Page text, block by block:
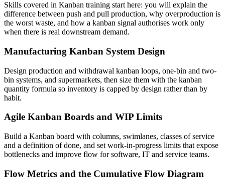
Skills covered in Kanban training start here: you will explain the
difference between push and pull production, why overproduction is
the worst waste, and how a kanban signal authorises work only
when there is real downstream demand.
Manufacturing Kanban System Design
Design production and withdrawal kanban loops, one-bin and two-
bin systems, and supermarkets, then size them with the kanban
quantity formula so inventory is capped by design rather than by
habit.
Agile Kanban Boards and WIP Limits
Build a Kanban board with columns, swimlanes, classes of service
and a definition of done, and set work-in-progress limits that expose
bottlenecks and improve flow for software, IT and service teams.
Flow Metrics and the Cumulative Flow Diagram